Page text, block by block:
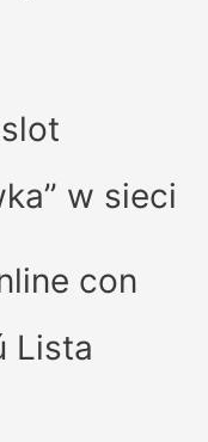
w sieci
con
Lista